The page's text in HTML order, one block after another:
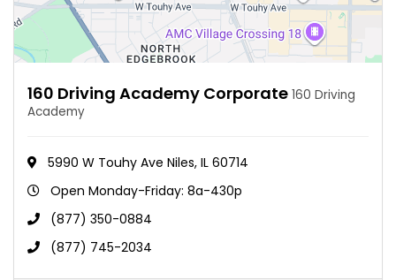
160 Driving Academy Corporate 160 Driving
Academy
5990 W Touhy Ave Niles, IL 60714
Open Monday-Friday: 8a-430p
(877) 350-0884
(877) 745-2034